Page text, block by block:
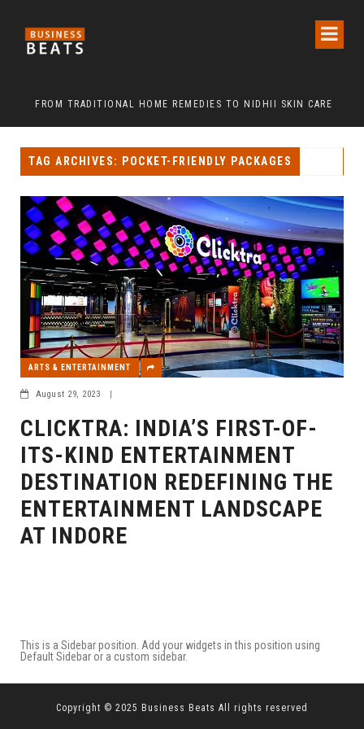
FROM TRADITIONAL HOME REMEDIES TO NIDHII SKIN CARE
TAG ARCHIVES: POCKET-FRIENDLY PACKAGES
ARTS & ENTERTAINMENT
August 29, 2023
CLICKTRA: INDIA’S FIRST-OF-
ITS-KIND ENTERTAINMENT
DESTINATION REDEFINING THE
ENTERTAINMENT LANDSCAPE
AT INDORE
This is a Sidebar position. Add your widgets in this position using
Default Sidebar or a custom sidebar.
Copyright © 2025 Business Beats All rights reserved